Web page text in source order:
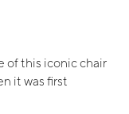
of this iconic chair
it was first